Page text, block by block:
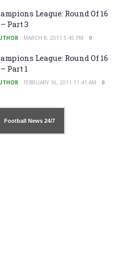
League: Round Of 16
Part 3
MARCH 8, 2011 5:45 PM 0
League: Round Of 16
Part 1
FEBRUARY 16, 2011 11:41 AM 0
Football News24/7